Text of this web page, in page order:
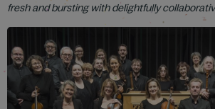
fresh and bursting with delightfully